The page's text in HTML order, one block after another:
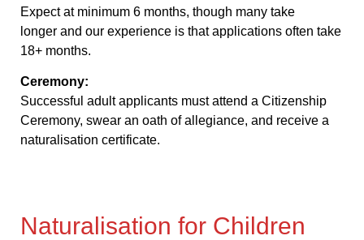
Expect at minimum 6 months, though many take
longer and our experience is that applications often take
18+ months.
Ceremony:
Successful adult applicants must attend a Citizenship
Ceremony, swear an oath of allegiance, and receive a
naturalisation certificate.
Naturalisation for Children